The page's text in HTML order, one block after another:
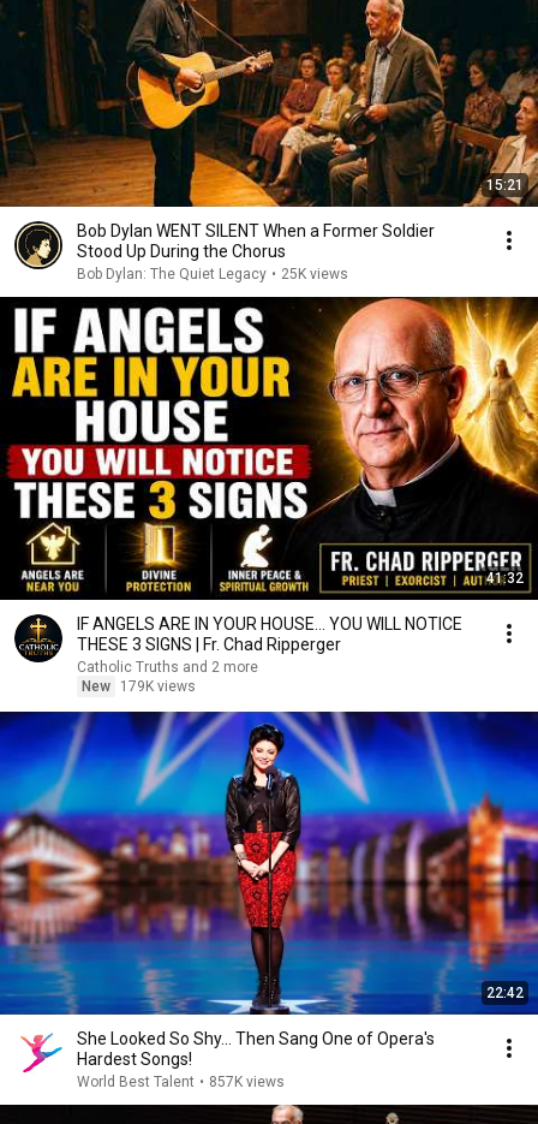
15:21
Bob Dylan WENT SILENT When a Former Soldier
Stood Up During the Chorus
Bob Dylan: The Quiet Legacy • 25K views
41:32
IF ANGELS ARE IN YOUR HOUSE… YOU WILL NOTICE
THESE 3 SIGNS | Fr. Chad Ripperger
Catholic Truths and 2 more
New
179K views
22:42
She Looked So Shy... Then Sang One of Opera's
Hardest Songs!
World Best Talent • 857K views